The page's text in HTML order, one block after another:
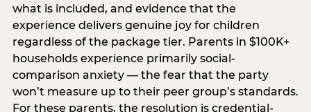
what is included, and evidence that the
experience delivers genuine joy for children
regardless of the package tier. Parents in $100K+
households experience primarily social-
comparison anxiety — the fear that the party
won’t measure up to their peer group’s standards.
For these parents, the resolution is credential-